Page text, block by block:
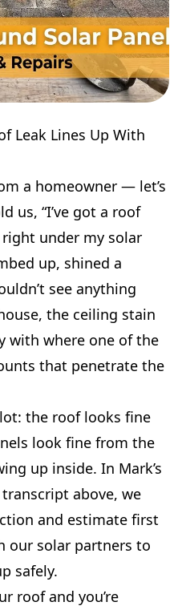
Leak Lines Up With
a homeowner — let’s
us, “I’ve got a roof
under my solar
up, shined a
see anything
the ceiling stain
with where one of the
that penetrate the
lot: the roof looks fine
look fine from the
up inside. In Mark’s
above, we
and estimate first
solar partners to
safely.
roof and you’re